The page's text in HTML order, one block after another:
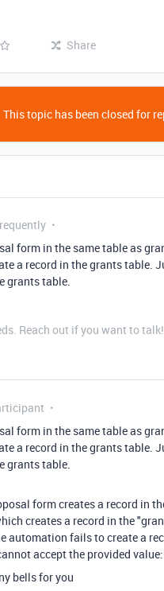
Share
This topic has been closed for
form in the same table as
a record in the grants table.
grants table.
Reach out if you want to talk!
form in the same table as
a record in the grants table.
grants table.
form creates a record in
creates a record in the
automation fails to create a
accept the provided
bells for you